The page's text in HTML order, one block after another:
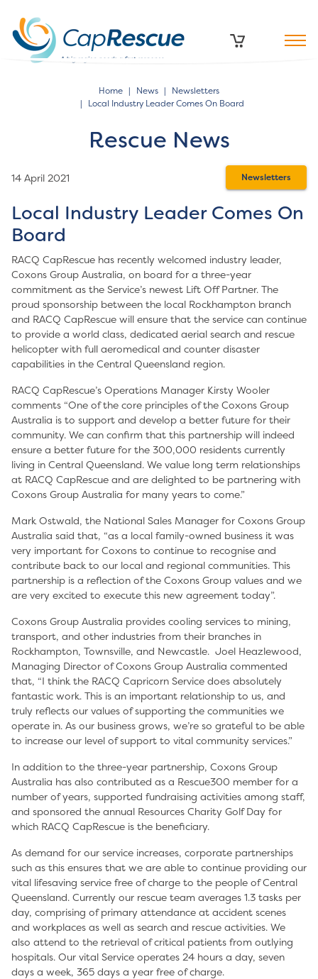
Home News
Newsletters
Local Industry Leader Comes On Board
Rescue News
14 April 2021 Newsletters
Local Industry Leader Comes On
Board
RACQ CapRescue has recently welcomed industry leader,
Coxons Group Australia, on board for a three-year
commitment as the Service’s newest Lift Off Partner. The
proud sponsorship between the local Rockhampton branch
and RACQ CapRescue will ensure that the service can continue
to provide a world class, dedicated aerial search and rescue
helicopter with full aeromedical and counter disaster
capabilities in the Central Queensland region.
RACQ CapRescue’s Operations Manager Kirsty Wooler
comments “One of the core principles of the Coxons Group
Australia is to support and develop a better future for their
community. We can confirm that this partnership will indeed
ensure a better future for the 300,000 residents currently
living in Central Queensland. We value long term relationships
at RACQ CapRescue and are delighted to be partnering with
Coxons Group Australia for many years to come.”
Mark Ostwald, the National Sales Manager for Coxons Group
Australia said that, “as a local family-owned business it was
very important for Coxons to continue to recognise and
contribute back to our local and regional communities. This
partnership is a reflection of the Coxons Group values and we
are very excited to execute this new agreement today”.
Coxons Group Australia provides cooling services to mining,
transport, and other industries from their branches in
Rockhampton, Townsville, and Newcastle. Joel Heazlewood,
Managing Director of Coxons Group Australia commented
that, “I think the RACQ Capricorn Service does absolutely
fantastic work. This is an important relationship to us, and
truly reflects our values of supporting the communities we
operate in. As our business grows, we’re so grateful to be able
to increase our level of support to vital community services.”
In addition to the three-year partnership, Coxons Group
Australia has also contributed as a Rescue300 member for a
number of years, supported fundraising activities among staff,
and sponsored the annual Resources Charity Golf Day for
which RACQ CapRescue is the beneficiary.
As demand for our service increases, corporate partnerships
such as this ensures that we are able to continue providing our
vital lifesaving service free of charge to the people of Central
Queensland. Currently our rescue team averages 1.3 tasks per
day, comprising of primary attendance at accident scenes
and workplaces as well as search and rescue activities. We
also attend to the retrieval of critical patients from outlying
hospitals. Our vital Service operates 24 hours a day, seven
days a week, 365 days a year free of charge.